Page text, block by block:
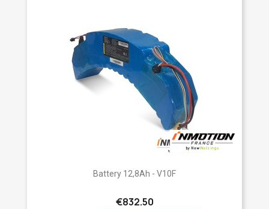
Battery 12,8Ah - V10F
€832.50